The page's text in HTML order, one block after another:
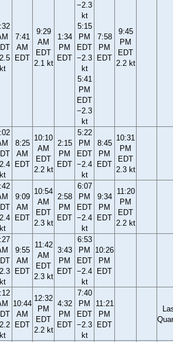
kt
7:41
AM
EDT
9:29
AM
EDT
2.1 kt
1:34
PM
EDT
−2.3
kt
5:15
PM
EDT
−2.3
kt
5:41
PM
EDT
−2.3
kt
7:58
PM
EDT
9:45
PM
EDT
2.2 kt
kt
8:25
AM
EDT
10:10
AM
EDT
2.2 kt
2:15
PM
EDT
5:22
PM
EDT
−2.4
kt
8:45
PM
EDT
10:31
PM
EDT
2.3 kt
kt
9:09
AM
EDT
10:54
AM
EDT
2.3 kt
2:58
PM
EDT
6:07
PM
EDT
−2.4
kt
9:34
PM
EDT
11:20
PM
EDT
2.2 kt
kt
9:55
AM
EDT
11:42
AM
EDT
2.3 kt
3:43
PM
EDT
6:53
PM
EDT
−2.4
kt
10:26
PM
EDT
kt
10:44
AM
EDT
12:32
PM
EDT
2.2 kt
4:32
PM
EDT
7:40
PM
EDT
−2.3
kt
11:21
PM
EDT